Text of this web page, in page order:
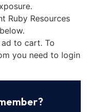
Ruby Resources
to cart. To
you need to login